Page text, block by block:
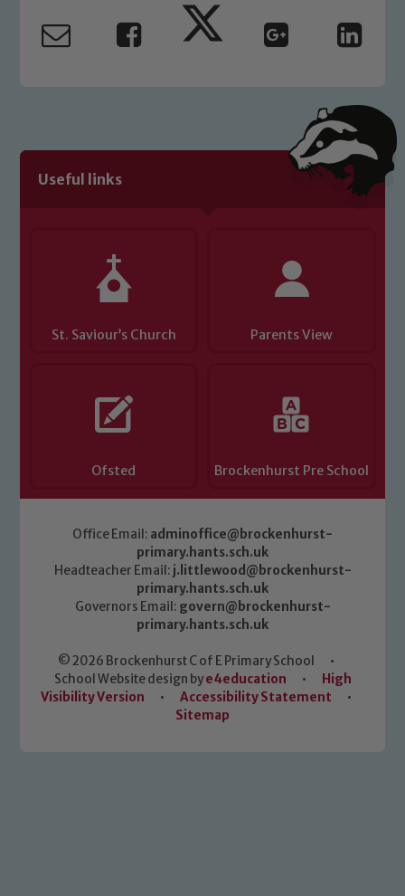
Useful links
St. Saviour’s Church Parents View
Ofsted Brockenhurst Pre School
Office Email: adminoffice@brockenhurst-
primary.hants.sch.uk
Headteacher Email: j.littlewood@brockenhurst-
primary.hants.sch.uk
Governors Email: govern@brockenhurst-
primary.hants.sch.uk
© 2026 Brockenhurst C of E Primary School
•
School Website design bye4education •
High
Visibility Version
• Accessibility Statement
•
Sitemap